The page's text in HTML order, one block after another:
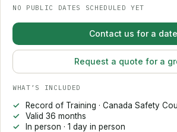
NO PUBLIC DATES SCHEDULED YET
Contact us for a date
Request a quote for a
WHAT’S INCLUDED
Record of Training · Canada Safety
Valid 36 months
In person · 1 day in person